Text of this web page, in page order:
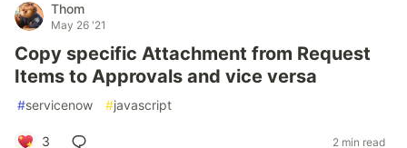
Thom
May 26 '21
Copy specific Attachment from Request
Items to Approvals and vice versa
#servicenow #javascript
3 2 min read